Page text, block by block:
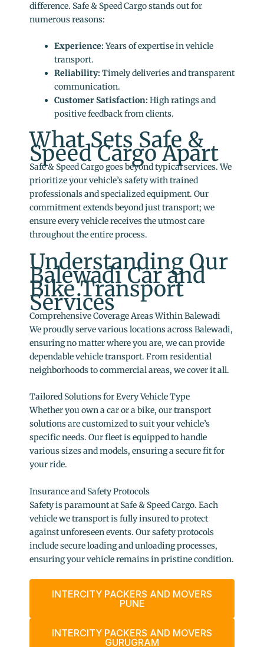
difference. Safe & Speed Cargo stands out for
numerous reasons:
Experience:Years of expertise in vehicle
transport.
Reliability:Timely deliveries and transparent
communication.
Customer Satisfaction:High ratings and
positive feedback from clients.
What Sets Safe &
Speed Cargo Apart
Safe & Speed Cargo goes beyond typical services. We
prioritize your vehicle’s safety with trained
professionals and specialized equipment. Our
commitment extends beyond just transport; we
ensure every vehicle receives the utmost care
throughout the entire process.
Understanding Our
Balewadi Car and
Bike Transport
Services
Comprehensive Coverage Areas Within Balewadi
We proudly serve various locations across Balewadi,
ensuring no matter where you are, we can provide
dependable vehicle transport. From residential
neighborhoods to commercial areas, we cover it all.
Tailored Solutions for Every Vehicle Type
Whether you own a car or a bike, our transport
solutions are customized to suit your vehicle’s
specific needs. Our fleet is equipped to handle
various sizes and models, ensuring a secure fit for
your ride.
Insurance and Safety Protocols
Safety is paramount at Safe & Speed Cargo. Each
vehicle we transport is fully insured to protect
against unforeseen events. Our safety protocols
include secure loading and unloading processes,
ensuring your vehicle remains in pristine condition.
INTERCITY PACKERS AND MOVERS
PUNE
INTERCITY PACKERS AND MOVERS
GURUGRAM